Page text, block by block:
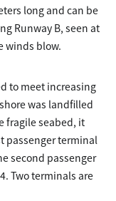
long and can be
Runway B, seen at
winds blow.
to meet increasing
was landfilled
fragile seabed, it
passenger terminal
second passenger
Two terminals are